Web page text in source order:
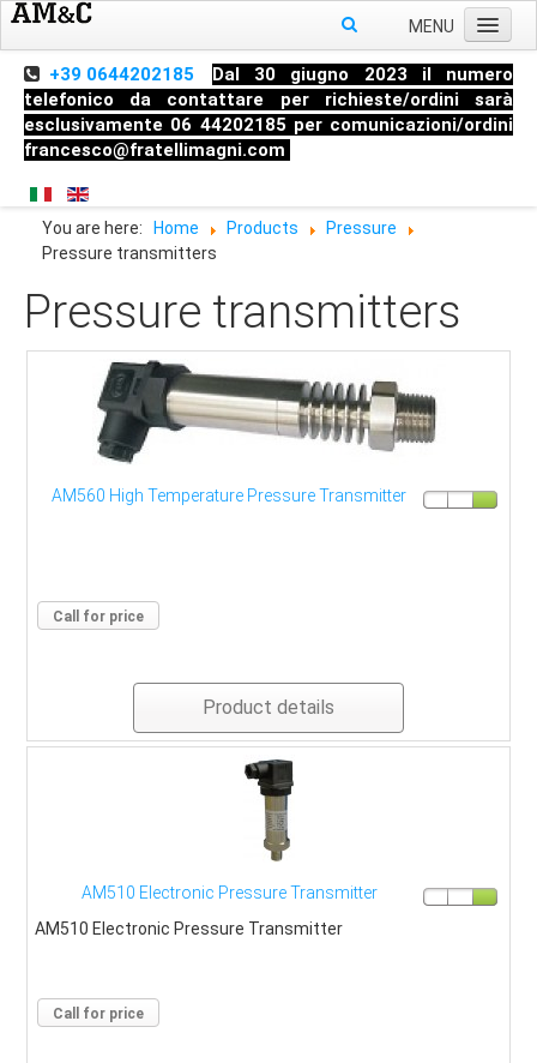
MENU
Home
About us
Products
Pressure
Temperature
HandHeld measuring instruments
Industrial Fittings
+39 0644202185
Dal 30 giugno 2023 il numero
telefonico da contattare per richieste/ordini sarà
esclusivamente 06 44202185 per comunicazioni/ordini
francesco@fratellimagni.com
You are here: Home Products
Pressure
Pressure transmitters
Pressure transmitters
AM560 High Temperature Pressure Transmitter
Call for price
Product details
AM510 Electronic Pressure Transmitter
AM510 Electronic Pressure Transmitter
Call for price